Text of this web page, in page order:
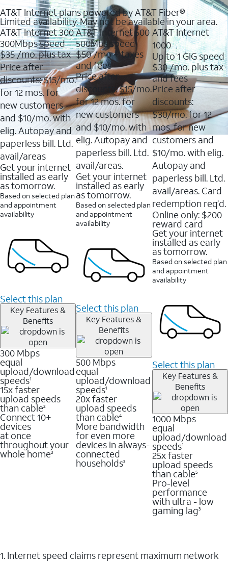
AT&T Internet plans powered by AT&T Fiber®
Limited availability. May not be available in your area.
AT&T Internet 300
300Mbps speed
$35/mo. plus tax
Price after
discounts: $15/mo.
for 12 mos. for
new customers
and $10/mo. with
elig. Autopay and
paperless bill. Ltd.
avail/areas
Get your internet
installed as early
as tomorrow.
Based on selected plan
and appointment
availability
Select this plan
Key Features &
Benefits
300 Mbps
equal
upload/download
speeds1
15x faster
upload speeds
than cable2
Connect 10+
devices
at once
throughout your
whole home3
AT&T Internet 500
500Mbs speed
$50/mo + taxes
and fees
Price after
discounts: $15/mo.
for 12 mos. for
new customers
and $10/mo. with
elig. Autopay and
paperless bill. Ltd.
avail/areas.
Get your internet
installed as early
as tomorrow.
Based on selected plan
and appointment
availability
Select this plan
Key Features &
Benefits
500 Mbps
equal
upload/download
speeds1
20x faster
upload speeds
than cable4
More bandwidth
for even more
devices in always-
connected
households3
AT&T Internet
1000
Up to 1 GIG speed
$30/mo. plus tax
and fees
Price after
discounts:
$30/mo. for 12
mos. for new
customers and
$10/mo. with elig.
Autopay and
paperless bill. Ltd.
avail/areas. Card
redemption req’d.
Online only: $200
reward card
Get your internet
installed as early
as tomorrow.
Based on selected plan
and appointment
availability
Select this plan
Key Features &
Benefits
1000 Mbps
equal
upload/download
speeds1
25x faster
upload speeds
than cable5
Pro-level
performance
with ultra - low
gaming lag3
1. Internet speed claims represent maximum network